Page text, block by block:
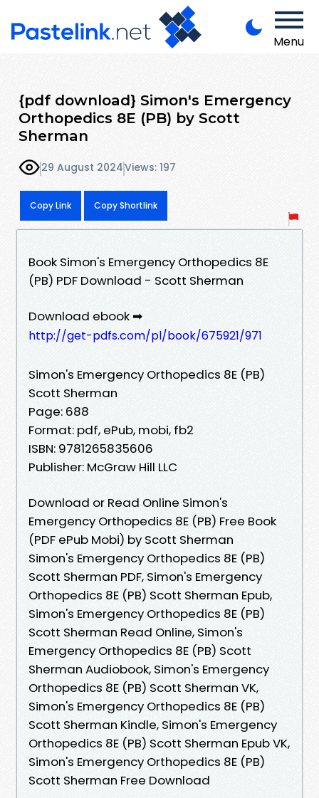
Menu
{pdf download} Simon's Emergency
Orthopedics 8E (PB) by Scott
Sherman
29 August 2024Views: 197
Copy Link Copy Shortlink
Book Simon's Emergency Orthopedics 8E
(PB) PDF Download - Scott Sherman
Download ebook ➡
http://get-pdfs.com/pl/book/675921/971
Simon's Emergency Orthopedics 8E (PB)
Scott Sherman
Page: 688
Format: pdf, ePub, mobi, fb2
ISBN: 9781265835606
Publisher: McGraw Hill LLC
Download or Read Online Simon's
Emergency Orthopedics 8E (PB) Free Book
(PDF ePub Mobi) by Scott Sherman
Simon's Emergency Orthopedics 8E (PB)
Scott Sherman PDF, Simon's Emergency
Orthopedics 8E (PB) Scott Sherman Epub,
Simon's Emergency Orthopedics 8E (PB)
Scott Sherman Read Online, Simon's
Emergency Orthopedics 8E (PB) Scott
Sherman Audiobook, Simon's Emergency
Orthopedics 8E (PB) Scott Sherman VK,
Simon's Emergency Orthopedics 8E (PB)
Scott Sherman Kindle, Simon's Emergency
Orthopedics 8E (PB) Scott Sherman Epub VK,
Simon's Emergency Orthopedics 8E (PB)
Scott Sherman Free Download